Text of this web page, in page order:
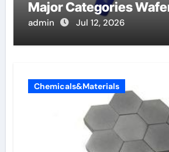
Major Categories
Valve
admin Jul 12, 2026
Chemicals&Materials